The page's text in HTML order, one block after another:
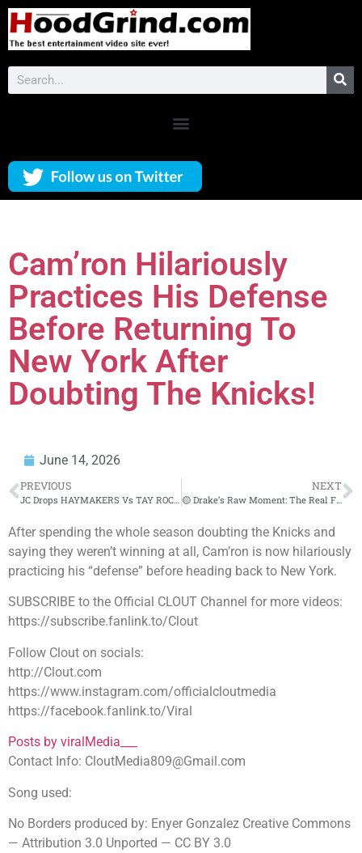
Cam’ron Hilariously
Practices His Defense
Before Returning To
New York After
Doubting The Knicks!
June 14, 2026
PREVIOUS NEXT
🟡 Drake’s Raw Moment: The Real First Radio Blast Off
After spending the whole season doubting the Knicks and
saying they weren’t winning at all, Cam’ron is now hilariously
practicing his “defense” before heading back to New York.
SUBSCRIBE to the Official CLOUT Channel for more videos:
https://subscribe.fanlink.to/Clout
Follow Clout on socials:
http://Clout.com
https://www.instagram.com/officialcloutmedia
https://facebook.fanlink.to/Viral
Posts by viralMedia___
Contact Info: CloutMedia809@Gmail.com
Song used:
No Borders produced by: Enyer Gonzalez Creative Commons
— Attribution 3.0 Unported — CC BY 3.0